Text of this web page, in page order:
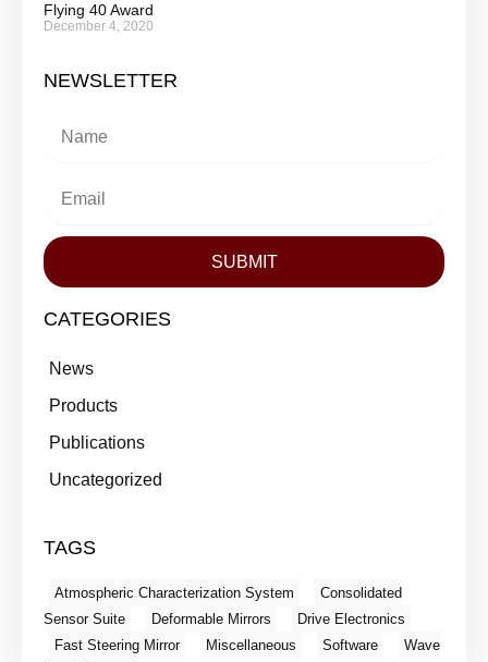
Flying 40 Award
December 4, 2020
NEWSLETTER
SUBMIT
CATEGORIES
News
Products
Publications
Uncategorized
TAGS
Atmospheric Characterization System
Consolidated
Sensor Suite
Deformable Mirrors
Drive Electronics
Fast Steering Mirror
Miscellaneous Software
Wave